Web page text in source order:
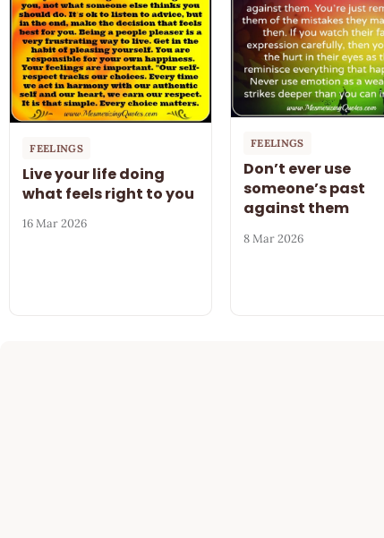
FEELINGS
Live your life doing
what feels right to you
16 Mar 2026
FEELINGS
Don’t ever use
someone’s past
against them
8 Mar 2026